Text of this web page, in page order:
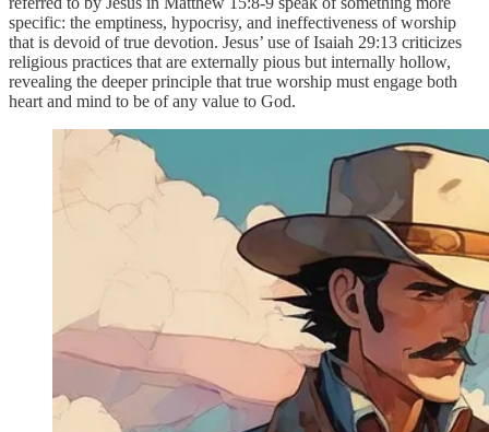
specific: the emptiness, hypocrisy, and ineffectiveness of worship
that is devoid of true devotion. Jesus’ use of Isaiah 29:13 criticizes
religious practices that are externally pious but internally hollow,
revealing the deeper principle that true worship must engage both
heart and mind to be of any value to God.